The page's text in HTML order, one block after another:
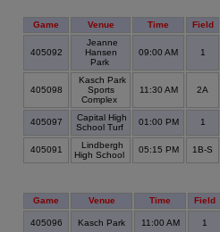
Game Venue Time Field
405092
Jeanne
Hansen
Park
09:00 AM 1
405098
Kasch Park
Sports
Complex
11:30 AM 2A
405097
Capital High
School Turf
01:00 PM 1
405091
Lindbergh
High School
05:15 PM 1B-S
Game Venue Time Field
405096 Kasch Park 11:00 AM 1